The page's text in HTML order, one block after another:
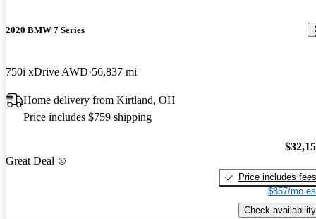
2020 BMW 7 Series
750i xDrive AWD 56,837 mi
Home delivery from Kirtland, OH
Price includes $759 shipping
Great Deal
Price includes fees
$857/mo
Check availability